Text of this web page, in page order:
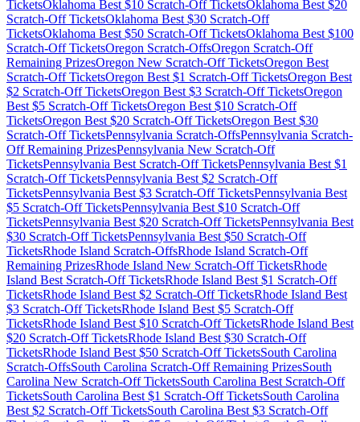
TicketsOklahoma Best $10 Scratch-Off TicketsOklahoma Best $20
Scratch-Off TicketsOklahoma Best $30 Scratch-Off
TicketsOklahoma Best $50 Scratch-Off TicketsOklahoma Best $100
Scratch-Off TicketsOregon Scratch-OffsOregon Scratch-Off
Remaining PrizesOregon New Scratch-Off TicketsOregon Best
Scratch-Off TicketsOregon Best $1 Scratch-Off TicketsOregon Best
$2 Scratch-Off TicketsOregon Best $3 Scratch-Off TicketsOregon
Best $5 Scratch-Off TicketsOregon Best $10 Scratch-Off
TicketsOregon Best $20 Scratch-Off TicketsOregon Best $30
Scratch-Off TicketsPennsylvania Scratch-OffsPennsylvania Scratch-
Off Remaining PrizesPennsylvania New Scratch-Off
TicketsPennsylvania Best Scratch-Off TicketsPennsylvania Best $1
Scratch-Off TicketsPennsylvania Best $2 Scratch-Off
TicketsPennsylvania Best $3 Scratch-Off TicketsPennsylvania Best
$5 Scratch-Off TicketsPennsylvania Best $10 Scratch-Off
TicketsPennsylvania Best $20 Scratch-Off TicketsPennsylvania Best
$30 Scratch-Off TicketsPennsylvania Best $50 Scratch-Off
TicketsRhode Island Scratch-OffsRhode Island Scratch-Off
Remaining PrizesRhode Island New Scratch-Off TicketsRhode
Island Best Scratch-Off TicketsRhode Island Best $1 Scratch-Off
TicketsRhode Island Best $2 Scratch-Off TicketsRhode Island Best
$3 Scratch-Off TicketsRhode Island Best $5 Scratch-Off
TicketsRhode Island Best $10 Scratch-Off TicketsRhode Island Best
$20 Scratch-Off TicketsRhode Island Best $30 Scratch-Off
TicketsRhode Island Best $50 Scratch-Off TicketsSouth Carolina
Scratch-OffsSouth Carolina Scratch-Off Remaining PrizesSouth
Carolina New Scratch-Off TicketsSouth Carolina Best Scratch-Off
TicketsSouth Carolina Best $1 Scratch-Off TicketsSouth Carolina
Best $2 Scratch-Off TicketsSouth Carolina Best $3 Scratch-Off